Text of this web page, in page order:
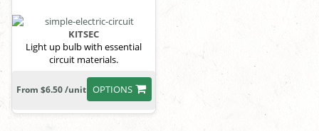
KITSEC
Light up bulb with essential
circuit materials.
OPTIONS
From $6.50 /unit